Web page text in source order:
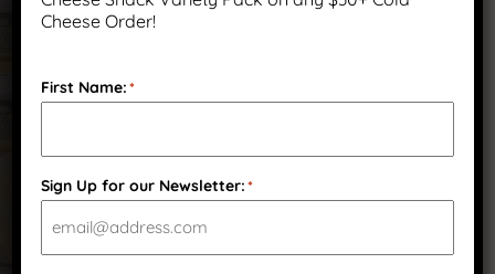
We’ve got answers to your most common
more.
Cheese Order!
First Name:*
Sign Up for our Newsletter:*